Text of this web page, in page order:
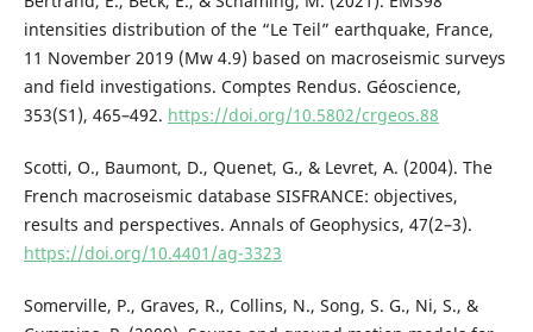
intensities distribution of the “Le Teil” earthquake, France,
11 November 2019 (Mw 4.9) based on macroseismic surveys
and field investigations. Comptes Rendus. Géoscience,
353(S1), 465–492. https://doi.org/10.5802/crgeos.88
Scotti, O., Baumont, D., Quenet, G., & Levret, A. (2004). The
French macroseismic database SISFRANCE: objectives,
results and perspectives. Annals of Geophysics, 47(2–3).
https://doi.org/10.4401/ag-3323
Somerville, P., Graves, R., Collins, N., Song, S. G., Ni, S., &